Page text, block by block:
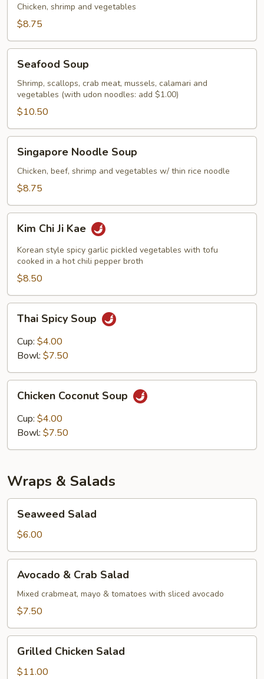
Soup
Chicken, shrimp and vegetables
$8.75
Soup
Seafood Soup
Shrimp, scallops, crab meat, mussels, calamari and
vegetables (with udon noodles: add $1.00)
$10.50
Noodle
Soup
Singapore Noodle Soup
Chicken, beef, shrimp and vegetables w/ thin rice noodle
$8.75
Chi
Kae
Kim Chi Ji Kae
Korean style spicy garlic pickled vegetables with tofu
cooked in a hot chili pepper broth
$8.50
Spicy
Soup
Thai Spicy Soup
Cup: $4.00
Bowl: $7.50
Coconut
Soup
Chicken Coconut Soup
Cup: $4.00
Bowl: $7.50
Wraps & Salads
Salad
Seaweed Salad
$6.00
Crab
Salad
Avocado & Crab Salad
Mixed crabmeat, mayo & tomatoes with sliced avocado
$7.50
Chicken
Salad
Grilled Chicken Salad
$11.00